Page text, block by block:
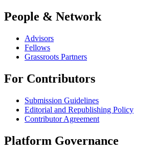
People & Network
Advisors
Fellows
Grassroots Partners
For Contributors
Submission Guidelines
Editorial and Republishing Policy
Contributor Agreement
Platform Governance